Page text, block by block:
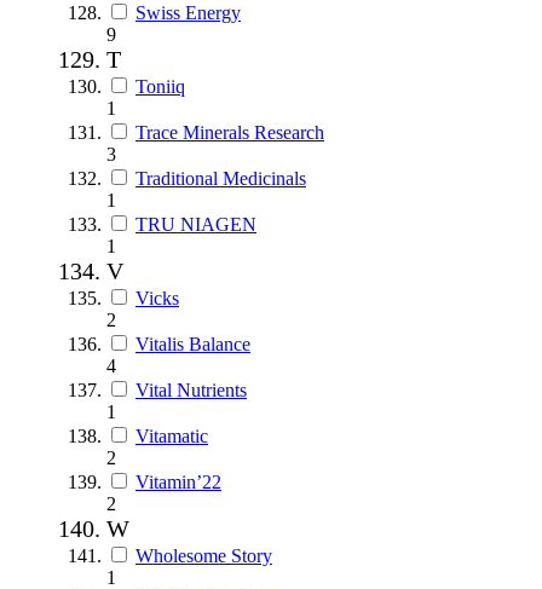
Swiss Energy
9
T
Toniiq
1
Trace Minerals Research
3
Traditional Medicinals
1
TRU NIAGEN
1
V
Vicks
2
Vitalis Balance
4
Vital Nutrients
1
Vitamatic
2
Vitamin’22
2
W
Wholesome Story
1